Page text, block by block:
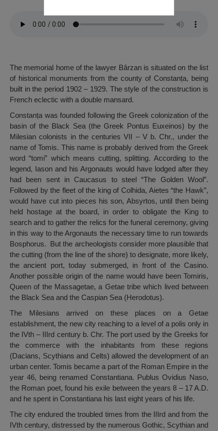
The memorial home of the lawyer Bârzan is situated on the list
of historical monuments from the county of Constanța, being
built in the period 1902 – 1929. The style of the construction is
French eclectic with a double mansard.
Constanța was founded following the Greek colonization of the
basin of the Black Sea (the Greek Pontus Euxeinos) by the
Milesian colonists in the centuries VII – V b. Chr., under the
name of Tomis. This name is probably derived from the Greek
word “tomi” which means cutting, splitting. According to the
legend, Iason and his Argonauts would have lodged after they
had been sent in Caucasus to steel “The Golden Wool”.
Followed by the fleet of the king of Colhida, Aietes “the Hawk”,
would have cut into pieces his son, Absyrtos, until then being
held hostage at the board, in order to obligate the King to
search and to gather the relics for the funeral ceremony, giving
in this way to the Argonauts the necessary time to run towards
Bosphorus. But the archeologists consider more plausible that
the cutting (from the line of the shore) to designate, more likely,
the ancient port, today submerged, in front of the Casino.
Another possible origin of the name would have been Tomiris,
Queen of the Massagetae, a Getae tribe which lived between
the Black Sea and the Caspian Sea (Herodotus).
The Milesians arrived on these places on a Getae
establishment, the new city reaching to a level of a polis only in
the IVth – IIIrd century b. Chr. The port used by the Greeks for
the commerce with the inhabitants from these regions
(Dacians, Scythians and Celts) allowed the development of an
urban center. Tomis became a part of the Roman Empire in the
year 46, being renamed Constantiana. Publus Ovidius Naso,
the Roman poet, found his exile between the years 8 – 17 A.D.
and he spent in Constantiana his last eight years of his life.
The city endured the troubled times from the IIIrd and from the
IVth century, distressed by the numerous Gothic, Scythian and